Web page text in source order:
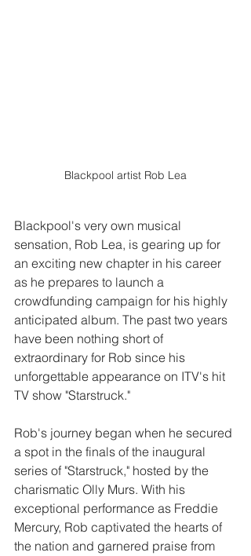
Blackpool artist Rob Lea
Blackpool's very own musical
sensation, Rob Lea, is gearing up for
an exciting new chapter in his career
as he prepares to launch a
crowdfunding campaign for his highly
anticipated album. The past two years
have been nothing short of
extraordinary for Rob since his
unforgettable appearance on ITV's hit
TV show "Starstruck."
Rob's journey began when he secured
a spot in the finals of the inaugural
series of "Starstruck," hosted by the
charismatic Olly Murs. With his
exceptional performance as Freddie
Mercury, Rob captivated the hearts of
the nation and garnered praise from